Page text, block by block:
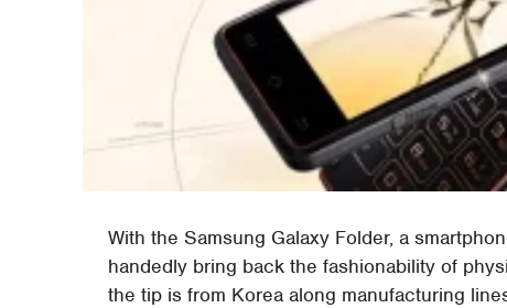
With the Samsung Galaxy Folder, a
handedly bring back the fashionability of
the tip is from Korea along manufacturing